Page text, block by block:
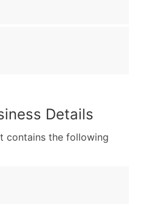
Details
contains the following